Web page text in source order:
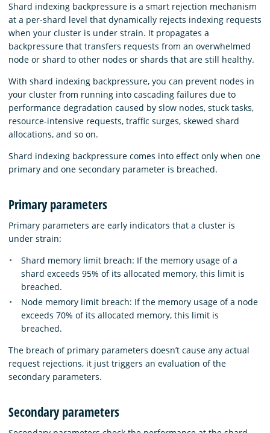
Download
Shard indexing backpressure is a smart rejection mechanism
at a per-shard level that dynamically rejects indexing requests
when your cluster is under strain. It propagates a
backpressure that transfers requests from an overwhelmed
node or shard to other nodes or shards that are still healthy.
With shard indexing backpressure, you can prevent nodes in
your cluster from running into cascading failures due to
performance degradation caused by slow nodes, stuck tasks,
resource-intensive requests, traffic surges, skewed shard
allocations, and so on.
Shard indexing backpressure comes into effect only when one
primary and one secondary parameter is breached.
Primary parameters
Primary parameters are early indicators that a cluster is
under strain:
Shard memory limit breach: If the memory usage of a
shard exceeds 95% of its allocated memory, this limit is
breached.
Node memory limit breach: If the memory usage of a node
exceeds 70% of its allocated memory, this limit is
breached.
The breach of primary parameters doesn’t cause any actual
request rejections, it just triggers an evaluation of the
secondary parameters.
Secondary parameters